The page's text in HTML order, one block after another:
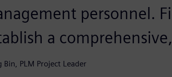
personnel.
a
Bin, PLM Project Leader